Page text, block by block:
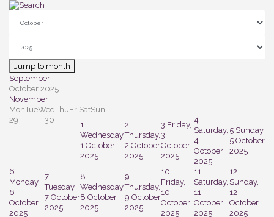
Jump to month
September
October 2025
November
MonTueWedThuFriSatSun
29
30
1
Wednesday,
1 October
2025
2
Thursday,
2 October
2025
3 Friday,
3
October
2025
4
Saturday,
4
October
2025
5 Sunday,
5 October
2025
6
Monday,
6
October
2025
7
Tuesday,
7 October
2025
8
Wednesday,
8 October
2025
9
Thursday,
9 October
2025
10
Friday,
10
October
2025
11
Saturday,
11
October
2025
12
Sunday,
12
October
2025